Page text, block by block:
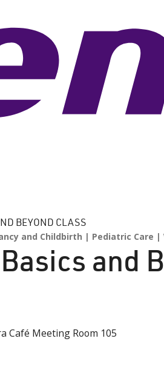
BEYOND CLASS
and Childbirth Pediatric Care
and
Café Meeting Room 105